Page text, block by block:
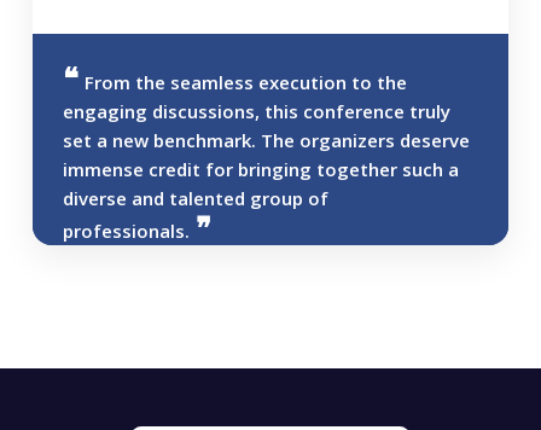
From the seamless execution to the
engaging discussions, this conference truly
set a new benchmark. The organizers deserve
immense credit for bringing together such a
diverse and talented group of
professionals.